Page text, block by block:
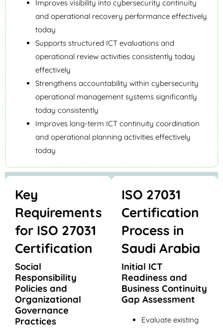
Improves visibility into cybersecurity continuity
and operational recovery performance effectively
today
Supports structured ICT evaluations and
operational review activities consistently today
effectively
Strengthens accountability within cybersecurity
operational management systems significantly
today consistently
Improves long-term ICT continuity coordination
and operational planning activities effectively
today
Key
Requirements
for ISO 27031
Certification
Social
Responsibility
Policies and
Organizational
Governance
Practices
ISO 27031
Certification
Process in
Saudi Arabia
Initial ICT
Readiness and
Business Continuity
Gap Assessment
Evaluate existing